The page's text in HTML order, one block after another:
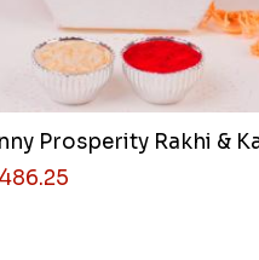
Prosperity Rakhi &